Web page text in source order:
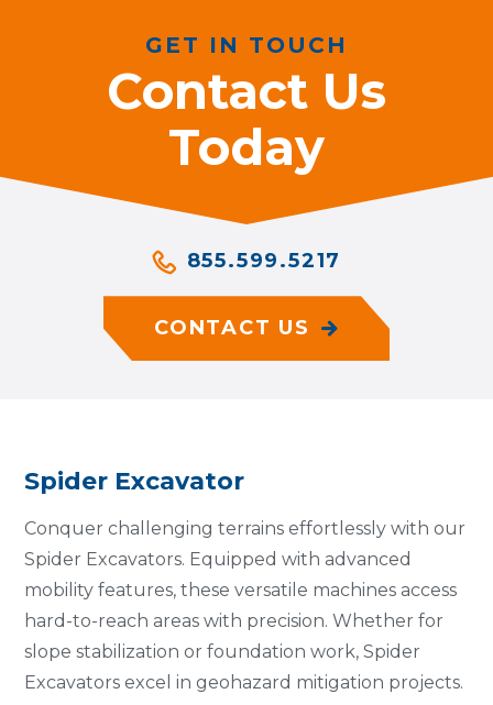
GET IN TOUCH
Contact Us
Today
855.599.5217
CONTACT US
Spider Excavator
Conquer challenging terrains effortlessly with our
Spider Excavators. Equipped with advanced
mobility features, these versatile machines access
hard-to-reach areas with precision. Whether for
slope stabilization or foundation work, Spider
Excavators excel in geohazard mitigation projects.